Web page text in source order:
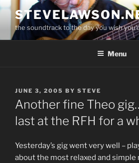
Skip
contentthe soundtrack to the day you wish
Menu
POSTED
ON
JUNE 3, 2005 BY STEVE
Another fine Theo
last at the RFH for a
Yesterday’s gig went very well –
about the most relaxed and simple